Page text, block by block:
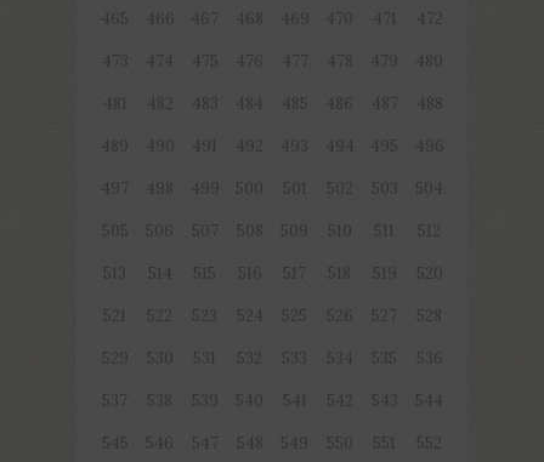
465 466 467 468 469 470 471 472
473 474 475 476 477 478 479 480
481 482 483 484 485 486 487 488
489 490 491 492 493 494 495 496
497 498 499 500 501 502 503 504
505 506 507 508 509 510 511 512
513 514 515 516 517 518 519 520
521 522 523 524 525 526 527 528
529 530 531 532 533 534 535 536
537 538 539 540 541 542 543 544
545 546 547 548 549 550 551 552